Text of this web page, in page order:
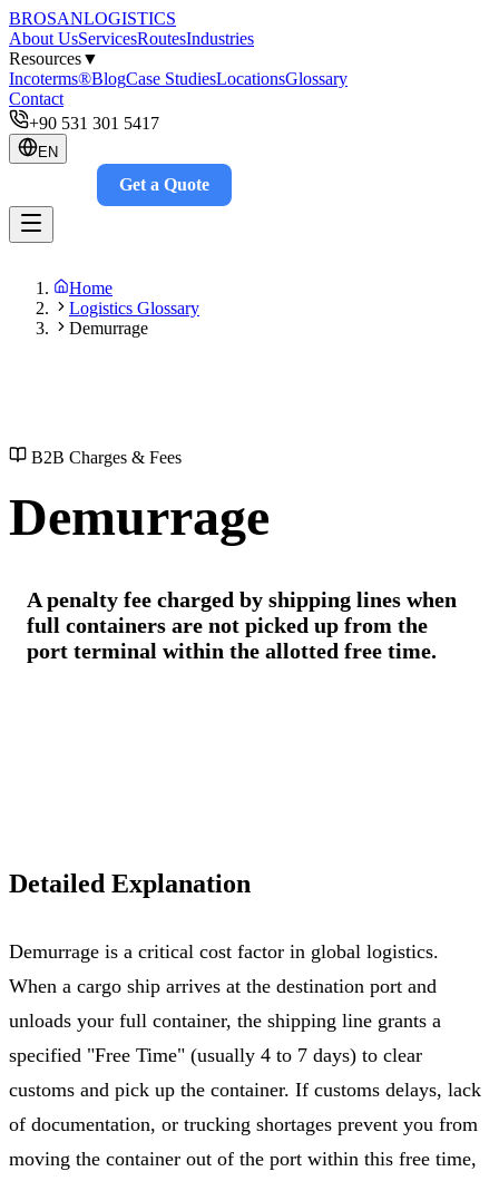
BROSANLOGISTICS
About UsServicesRoutesIndustries
Resources▼
Incoterms®BlogCase StudiesLocationsGlossary
Contact
+90 531 301 5417
EN
Get a Quote
Home
Logistics Glossary
Demurrage
B2B Charges & Fees
Demurrage
A penalty fee charged by shipping lines when
full containers are not picked up from the
port terminal within the allotted free time.
Detailed Explanation
Demurrage is a critical cost factor in global logistics.
When a cargo ship arrives at the destination port and
unloads your full container, the shipping line grants a
specified "Free Time" (usually 4 to 7 days) to clear
customs and pick up the container. If customs delays, lack
of documentation, or trucking shortages prevent you from
moving the container out of the port within this free time,